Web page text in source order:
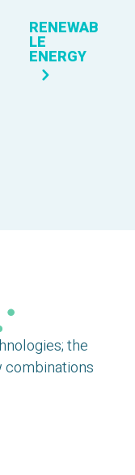
RENEWAB
LE
ENERGY
the
combinations